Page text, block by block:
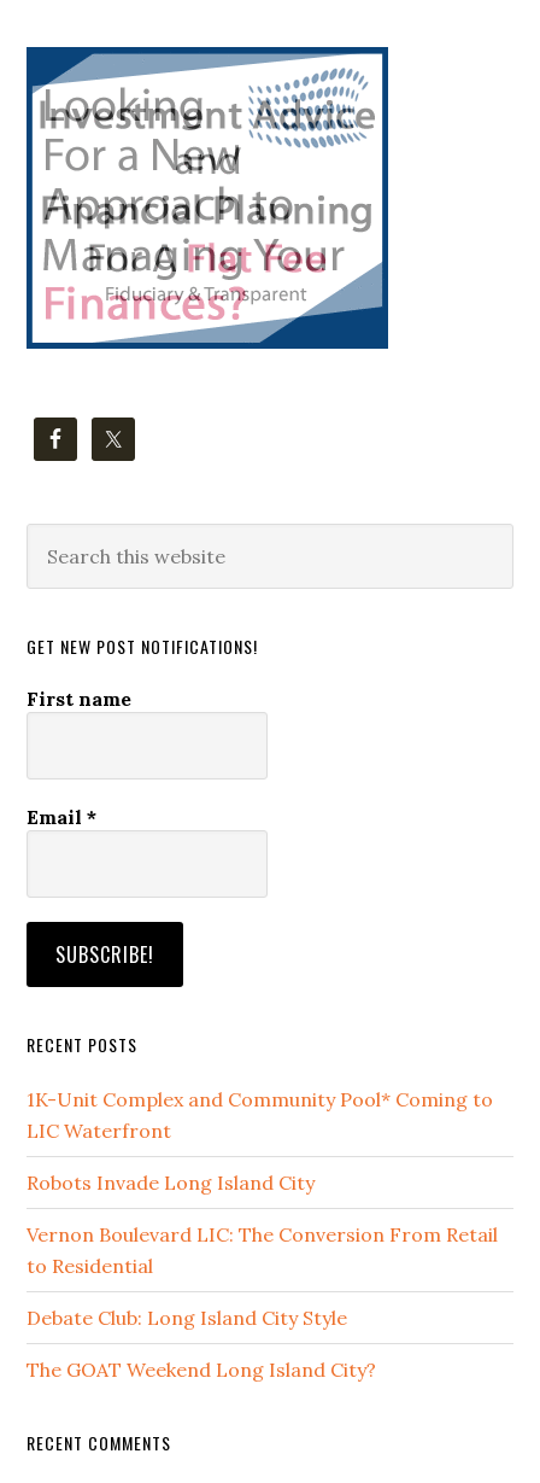
Primary
Sidebar
this
GET NEW POST NOTIFICATIONS!
First name
Email*
RECENT POSTS
1K-Unit Complex and Community Pool* Coming to
LIC Waterfront
Robots Invade Long Island City
Vernon Boulevard LIC: The Conversion From Retail
to Residential
Debate Club: Long Island City Style
The GOAT Weekend Long Island City?
RECENT COMMENTS